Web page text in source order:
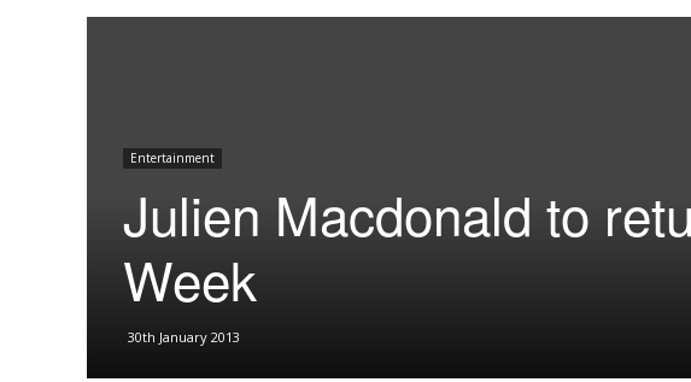
Entertainment
Julien Macdonald to
Week
30th January 2013